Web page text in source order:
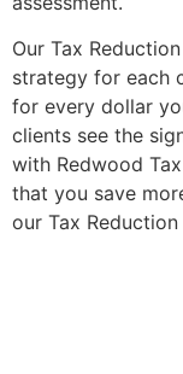
Our Tax
strategy for each
for every dollar
clients see the
with Redwood
that you save
our Tax